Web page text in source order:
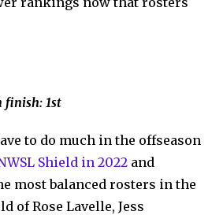
finish: 1st
to do much in the offseason
Shield in 2022 and
most balanced rosters in the
of Rose Lavelle, Jess